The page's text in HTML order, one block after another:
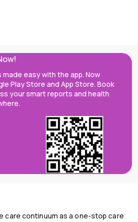
easy with the app. Now
Play Store and App Store. Book
your smart reports and health
care continuum as a one-stop care